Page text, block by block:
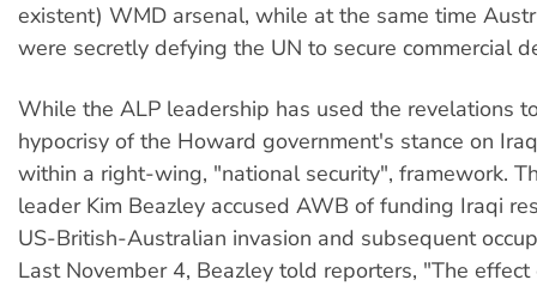
existent) WMD arsenal, while at the same time
were secretly defying the UN to secure commercial
While the ALP leadership has used the revelations
hypocrisy of the Howard government's stance on
within a right-wing, "national security", framework.
leader Kim Beazley accused AWB of funding Iraqi
US-British-Australian invasion and subsequent
Last November 4, Beazley told reporters, "The